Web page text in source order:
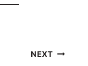
NEXT